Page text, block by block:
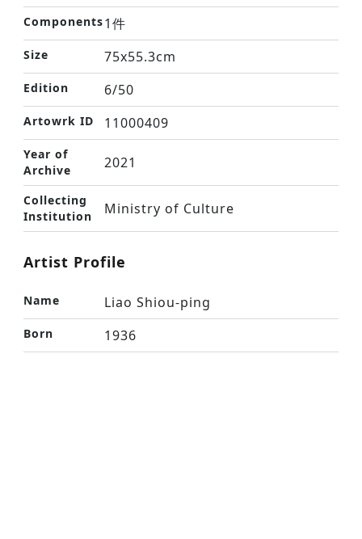
Components1件
Size 75x55.3cm
Edition 6/50
Artowrk ID 11000409
Year of
Archive
2021
Collecting
Institution
Ministry of Culture
Artist Profile
Name Liao Shiou-ping
Born 1936